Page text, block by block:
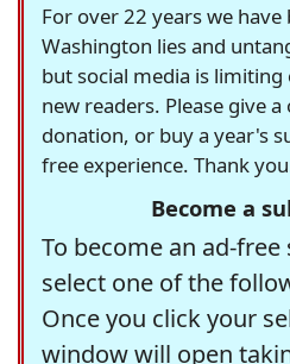
For over 22 years we have
Washington lies and
but social media is
new readers. Please give
donation, or buy a year's
free experience. Thank
Become a
To become an ad-
select one of the
Once you click your
window will open